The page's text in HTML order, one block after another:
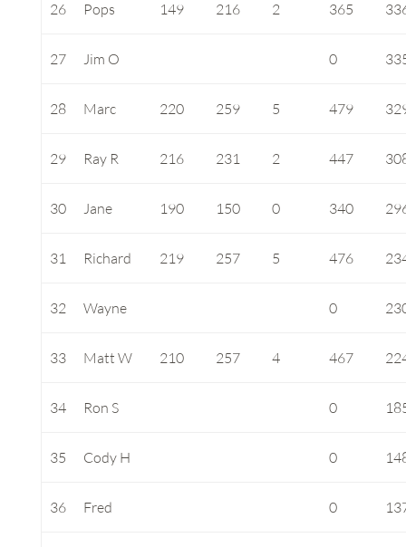
26 Pops 149 216 2 365
27 Jim O 0
28 Marc 220 259 5 479
29 Ray R 216 231 2 447
30 Jane 190 150 0 340
31 Richard 219 257 5 476
32 Wayne 0
33 Matt W 210 257 4 467
34 Ron S 0
35 Cody H 0
36 Fred 0